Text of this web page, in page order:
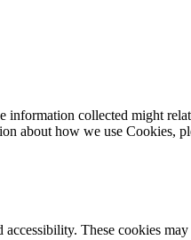
collected might
about how we use Cookies,
These cookies